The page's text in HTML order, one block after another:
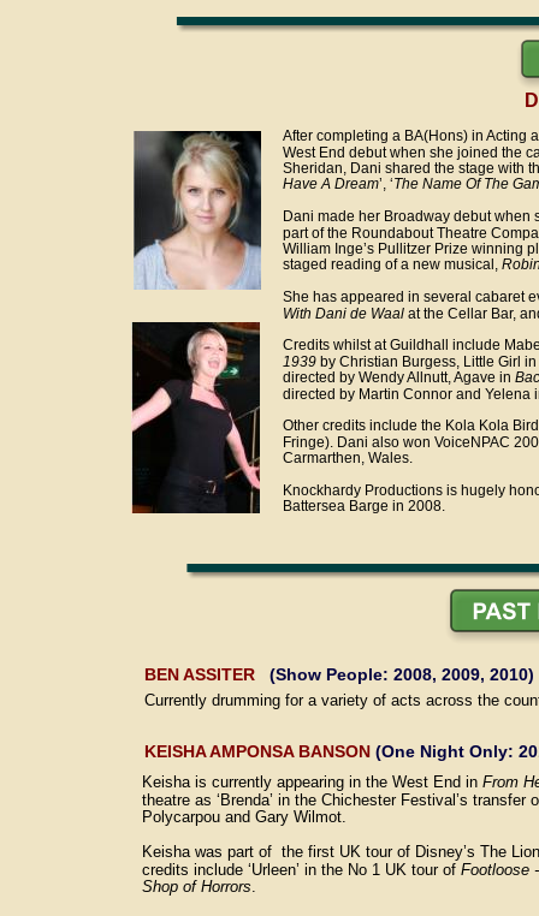
BEN ASSITER (Show People: 2008, 2009, 2010)
KEISHA AMPONSA BANSON (One Night Only:
After completing a BA(Hons) in Acting
West End debut when she joined the
Sheridan, Dani shared the stage with
Have A Dream’, ‘The Name Of The
Dani made her Broadway debut when
part of the Roundabout Theatre
William Inge’s Pullitzer Prize winning
staged reading of a new musical,
She has appeared in several cabaret
With Dani de Waal at the Cellar Bar,
Credits whilst at Guildhall include
1939 by Christian Burgess, Little Girl in
directed by Wendy Allnutt, Agave in
directed by Martin Connor and Yelena
Other credits include the Kola Kola
Fringe). Dani also won VoiceNPAC
Carmarthen, Wales.
Knockhardy Productions is hugely
Battersea Barge in 2008.
Currently drumming for a variety of acts across the
Keisha is currently appearing in the West End in From
theatre as ‘Brenda’ in the Chichester Festival’s transfer
Polycarpou and Gary Wilmot.
Keisha was part of  the first UK tour of Disney’s The
credits include ‘Urleen’ in the No 1 UK tour of Footloose
Shop of Horrors.